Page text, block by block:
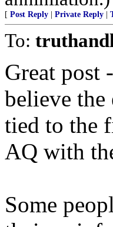
[ Post Reply Private Reply
To:
Great post
believe
tied to the
AQ with
Some